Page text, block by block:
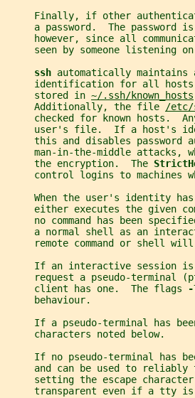
Finally, if other
a password.  The password
however, since all
seen by someone listening
ssh automatically maintains
identification for all
     stored in
~/.ssh/known_hosts
     Additionally, the file
/etc/
checked for known hosts.
user's file.  If a host's
this and disables password
man-in-the-middle attacks,
     the encryption.  The
control logins to machines
When the user's identity
either executes the given
no command has been
a normal shell as an
remote command or shell
If an interactive session
request a pseudo-terminal
     client has one.  The flags
-
     behaviour.
If a pseudo-terminal has
     characters noted below.
If no pseudo-terminal has
and can be used to reliably
setting the escape
transparent even if a tty is